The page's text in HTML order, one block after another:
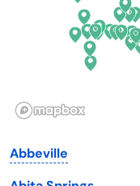
Illinois
Iowa
Abbeville